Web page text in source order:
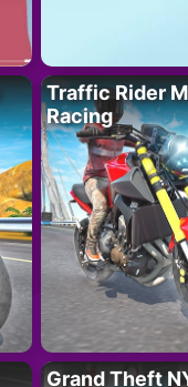
Traffic Rider
Racing
Grand Theft